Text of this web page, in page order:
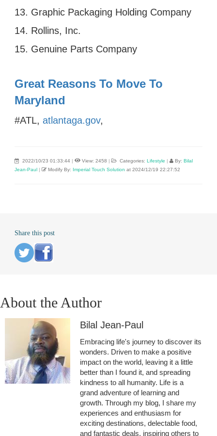
13. Graphic Packaging Holding Company
14. Rollins, Inc.
15. Genuine Parts Company
Great Reasons To Move To
Maryland
#ATL, atlantaga.gov,
2022/10/23 01:33:44 | View: 2458 | Categories: Lifestyle | By: Bilal
Jean-Paul | Modify By: Imperial Touch Solution at 2024/12/19 22:27:52
Share this post
About the Author
Bilal Jean-Paul
Embracing life's journey to discover its
wonders. Driven to make a positive
impact on the world, leaving it a little
better than I found it, and spreading
kindness to all humanity. Life is a
grand adventure of learning and
growth. Through my blog, I share my
experiences and enthusiasm for
exciting destinations, delectable food,
and fantastic deals, inspiring others to